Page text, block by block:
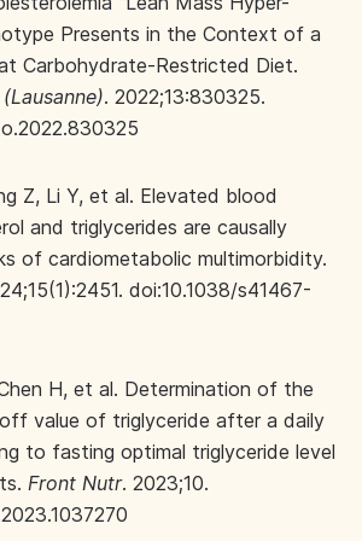
Presents in the Context of a
Carbohydrate-Restricted Diet.
. 2022;13:830325.
Z, Li Y, et al. Elevated blood
and triglycerides are causally
of cardiometabolic multimorbidity.
doi:10.1038/s41467-
H, et al. Determination of the
value of triglyceride after a daily
to fasting optimal triglyceride level
Front Nutr. 2023;10.